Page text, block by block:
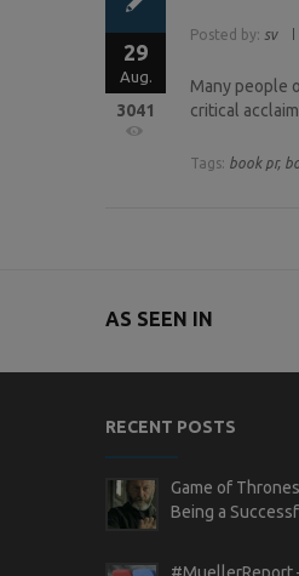
29
Aug.
3041
Posted by: sv
Many people
critical
Tags: book pr,
AS SEEN IN
RECENT POSTS
Game of
Being a